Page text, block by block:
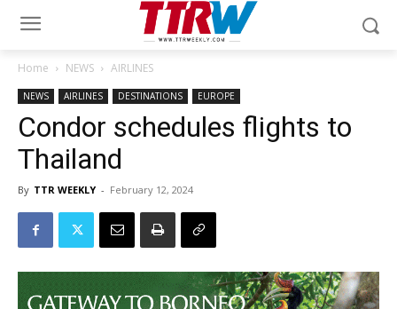
Home NEWS AIRLINES
NEWS AIRLINES DESTINATIONS EUROPE
Condor schedules flights to
Thailand
By TTR WEEKLY - February 12, 2024